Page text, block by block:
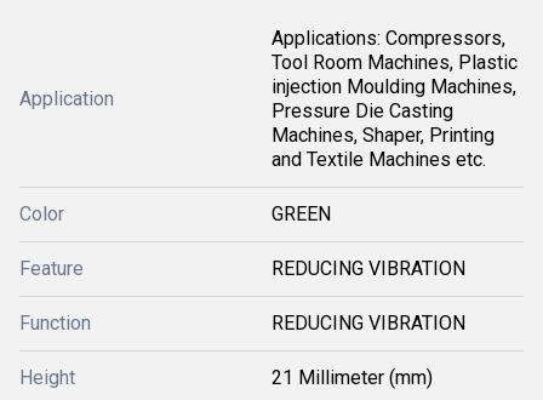
Application
Applications: Compressors,
Tool Room Machines, Plastic
injection Moulding Machines,
Pressure Die Casting
Machines, Shaper, Printing
and Textile Machines etc.
Color GREEN
Feature REDUCING VIBRATION
Function REDUCING VIBRATION
Height 21 Millimeter (mm)